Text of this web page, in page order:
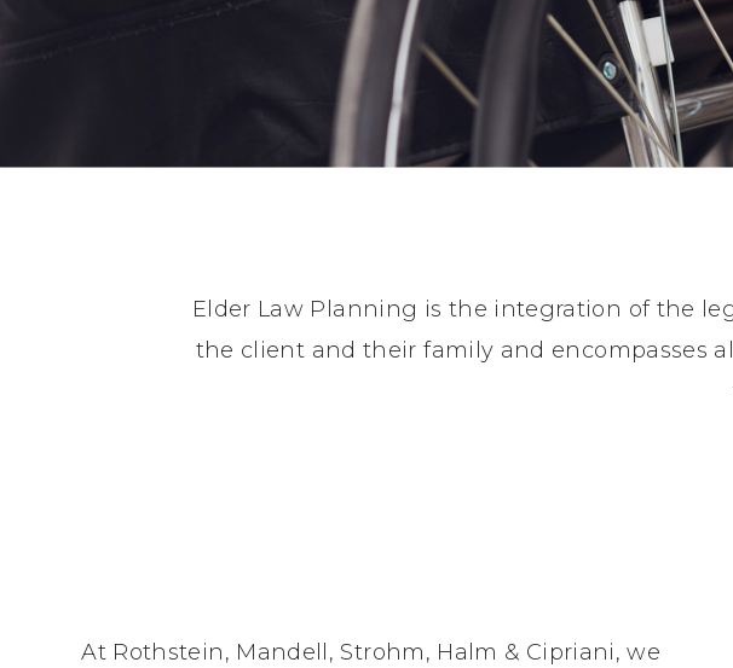
Elder Law Planning is the integration of the
the client and their family and encompasses
At Rothstein, Mandell, Strohm, Halm & Cipriani, we